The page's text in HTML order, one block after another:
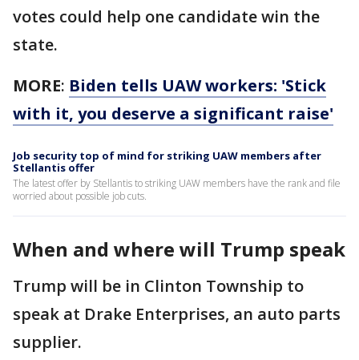
votes could help one candidate win the
state.
MORE: Biden tells UAW workers: 'Stick
with it, you deserve a significant raise'
Job security top of mind for striking UAW members after
Stellantis offer
The latest offer by Stellantis to striking UAW members have the rank and file
worried about possible job cuts.
When and where will Trump speak
Trump will be in Clinton Township to
speak at Drake Enterprises, an auto parts
supplier.